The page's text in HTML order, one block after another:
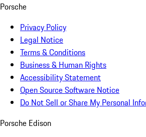
Porsche
Privacy Policy
Legal Notice
Terms & Conditions
Business & Human Rights
Accessibility Statement
Open Source Software Notice
Do Not Sell or Share My Personal
Porsche Edison